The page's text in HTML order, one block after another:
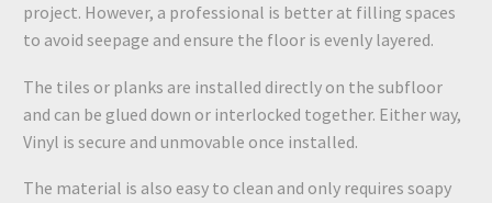
project. However, a professional is better at filling spaces
to avoid seepage and ensure the floor is evenly layered.
The tiles or planks are installed directly on the subfloor
and can be glued down or interlocked together. Either way,
Vinyl is secure and unmovable once installed.
The material is also easy to clean and only requires soapy